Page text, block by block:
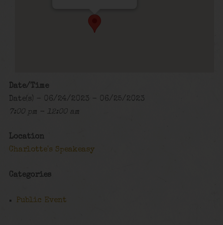
Date/Time
Date(s) - 06/24/2023 - 06/25/2023
7:00 pm - 12:00 am
Location
Charlotte's Speakeasy
Categories
Public Event